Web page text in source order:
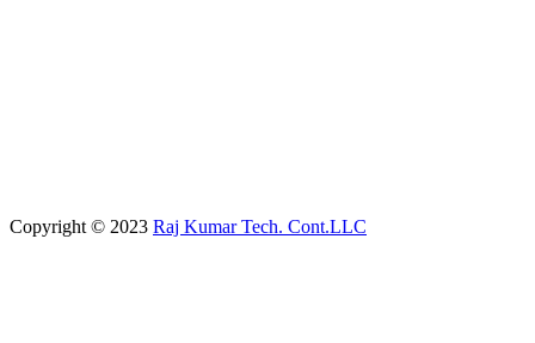
Copyright © 2023 Raj Kumar Tech. Cont.LLC